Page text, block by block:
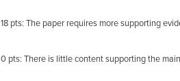
18 pts: The paper requires more supporting
0 pts: There is little content supporting the